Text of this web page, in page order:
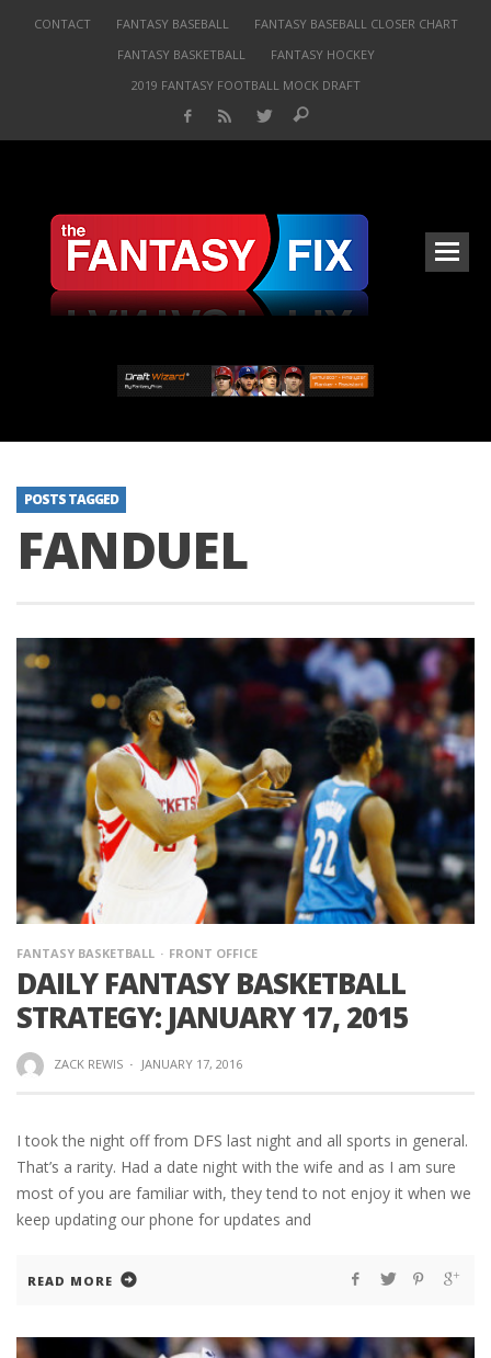
CONTACT FANTASY BASEBALL
FANTASY BASEBALL CLOSER CHART
FANTASY BASKETBALL
FANTASY HOCKEY
2019 FANTASY FOOTBALL MOCK DRAFT
POSTS TAGGED
FANDUEL
FANTASY BASKETBALL FRONT OFFICE
DAILY FANTASY BASKETBALL
STRATEGY: JANUARY 17, 2015
ZACK REWIS · JANUARY 17, 2016
I took the night off from DFS last night and all sports in general.
That’s a rarity. Had a date night with the wife and as I am sure
most of you are familiar with, they tend to not enjoy it when we
keep updating our phone for updates and
READ MORE